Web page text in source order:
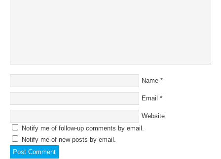
Name *
Email *
Website
Notify me of follow-up comments by email.
Notify me of new posts by email.